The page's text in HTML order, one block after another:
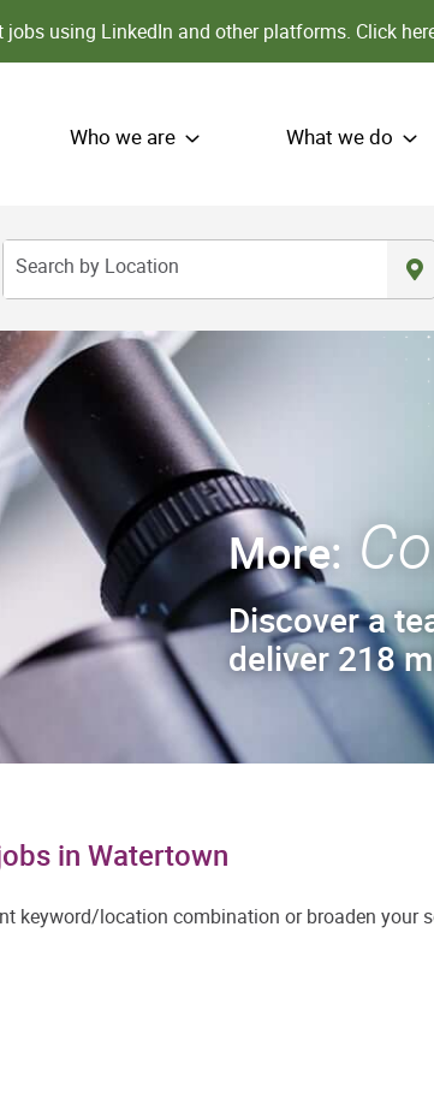
using LinkedIn and other platforms. Click
Who we are What we do
Search by Location
More:
Discover a
deliver 218
in Watertown
keyword/location combination or broaden your